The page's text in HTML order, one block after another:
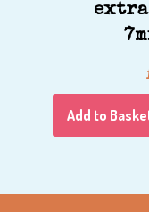
Add to